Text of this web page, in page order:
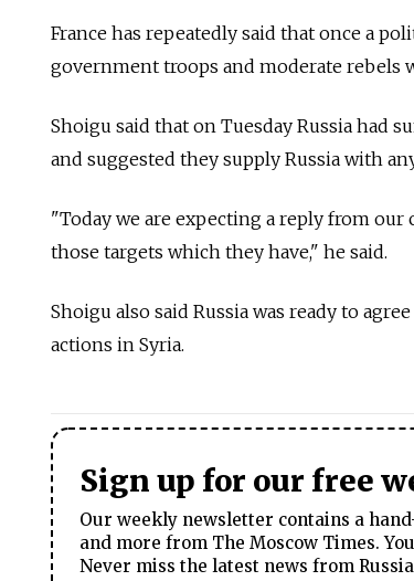
France has repeatedly said that once a
government troops and moderate rebels
Shoigu said that on Tuesday Russia had
and suggested they supply Russia with
"Today we are expecting a reply from
those targets which they have," he said.
Shoigu also said Russia was ready to
actions in Syria.
Sign up for our free
Our weekly newsletter contains a
and more from The Moscow Times.
Never miss the latest news from